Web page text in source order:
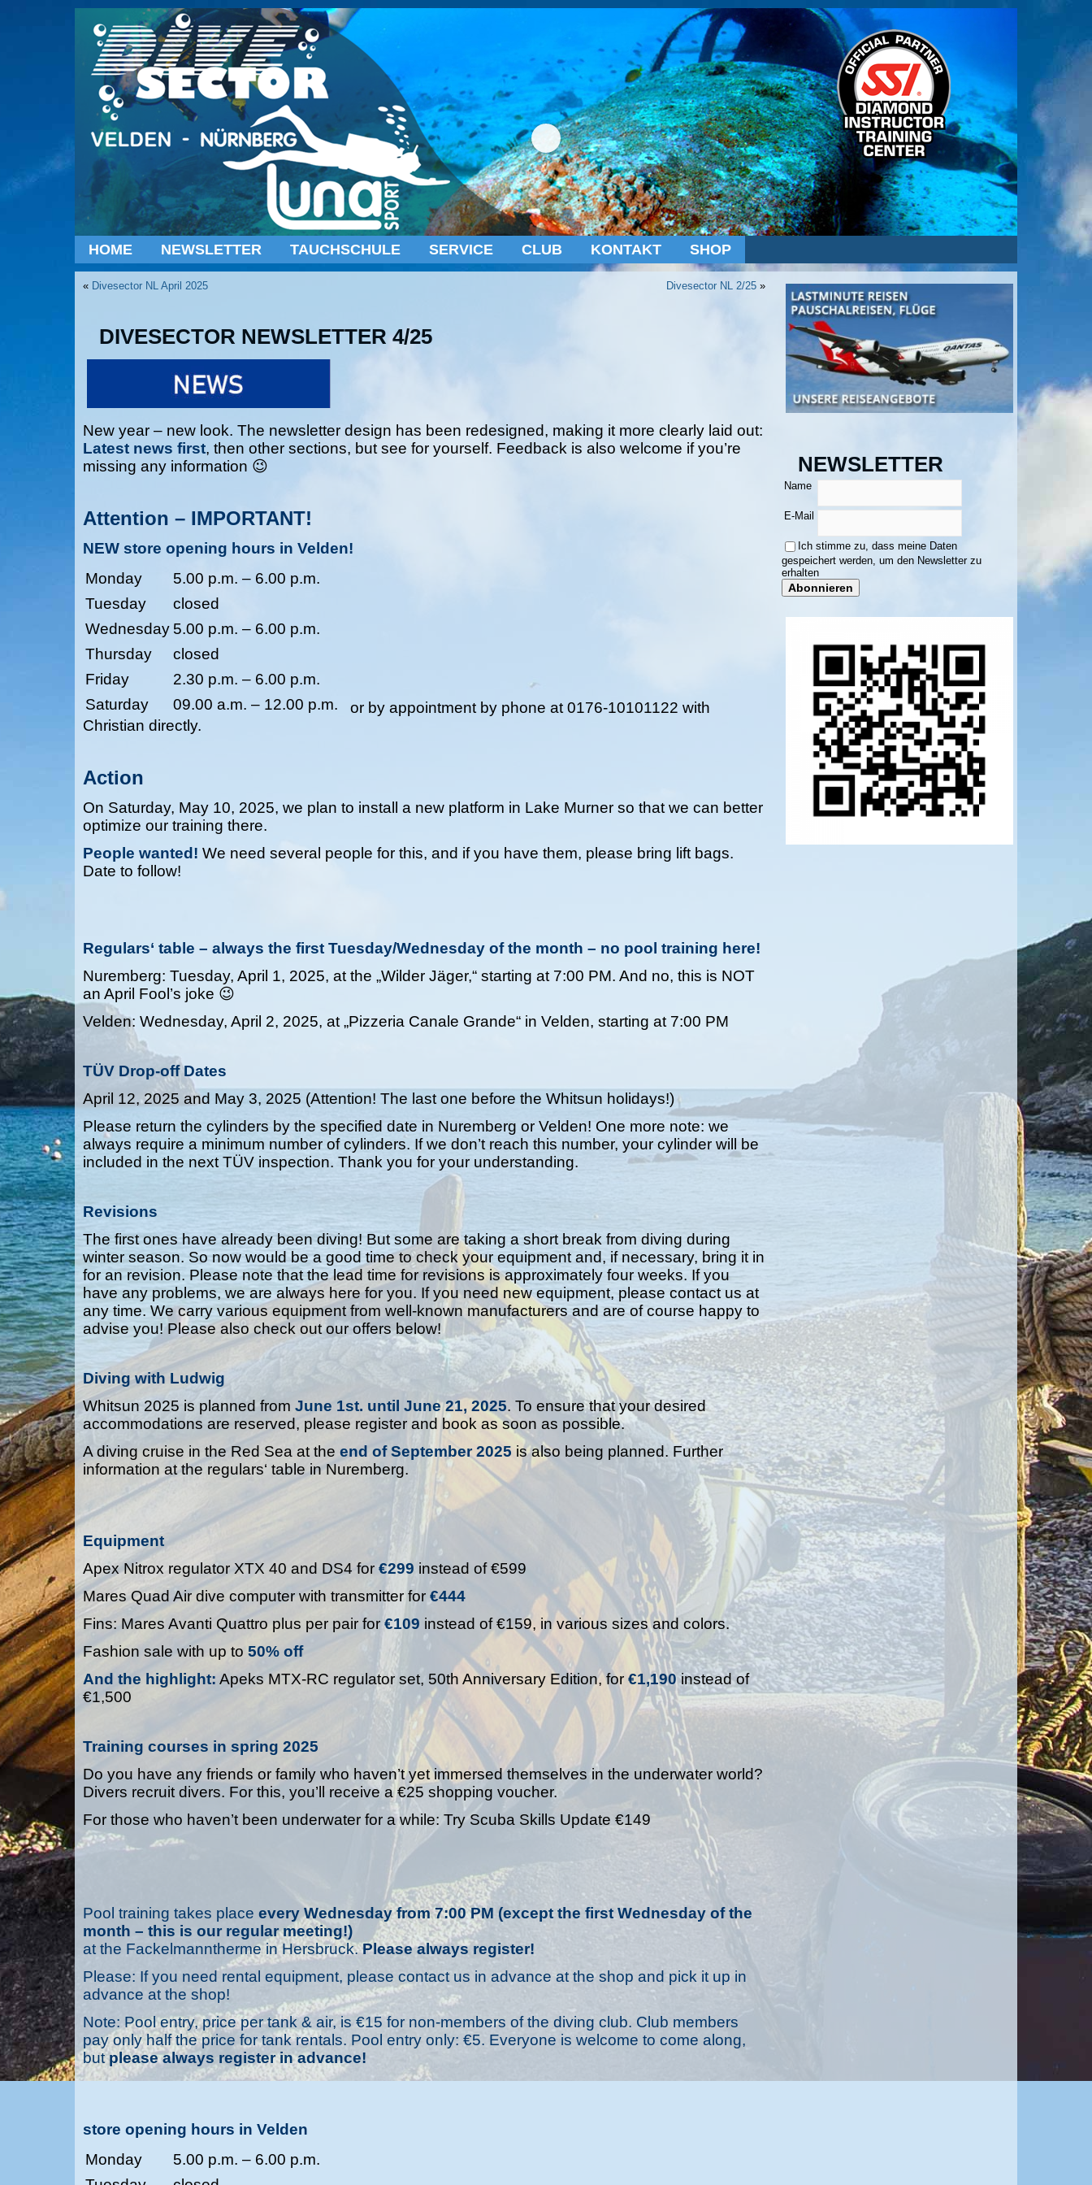
HOME NEWSLETTER TAUCHSCHULE SERVICE CLUB KONTAKT SHOP
« Divesector NL April 2025 Divesector NL 2/25 »
DIVESECTOR NEWSLETTER 4/25
New year – new look. The newsletter design has been redesigned, making it more clearly laid out:
Latest news first, then other sections, but see for yourself. Feedback is also welcome if you’re
missing any information 😉
Attention – IMPORTANT!
NEW store opening hours in Velden!
Monday
5.00 p.m. – 6.00 p.m.
Tuesday
closed
Wednesday 5.00 p.m. – 6.00 p.m.
Thursday
closed
Friday
2.30 p.m. – 6.00 p.m.
Saturday
09.00 a.m. – 12.00 p.m.
or by appointment by phone at 0176-10101122 with
Christian directly.
Action
On Saturday, May 10, 2025, we plan to install a new platform in Lake Murner so that we can better
optimize our training there.
People wanted! We need several people for this, and if you have them, please bring lift bags.
Date to follow!
Regulars‘ table – always the first Tuesday/Wednesday of the month – no pool training here!
Nuremberg: Tuesday, April 1, 2025, at the „Wilder Jäger,“ starting at 7:00 PM. And no, this is NOT
an April Fool’s joke 😉
Velden: Wednesday, April 2, 2025, at „Pizzeria Canale Grande“ in Velden, starting at 7:00 PM
TÜV Drop-off Dates
April 12, 2025 and May 3, 2025 (Attention! The last one before the Whitsun holidays!)
Please return the cylinders by the specified date in Nuremberg or Velden! One more note: we
always require a minimum number of cylinders. If we don’t reach this number, your cylinder will be
included in the next TÜV inspection. Thank you for your understanding.
Revisions
The first ones have already been diving! But some are taking a short break from diving during
winter season. So now would be a good time to check your equipment and, if necessary, bring it in
for an revision. Please note that the lead time for revisions is approximately four weeks. If you
have any problems, we are always here for you. If you need new equipment, please contact us at
any time. We carry various equipment from well-known manufacturers and are of course happy to
advise you! Please also check out our offers below!
Diving with Ludwig
Whitsun 2025 is planned from June 1st. until June 21, 2025. To ensure that your desired
accommodations are reserved, please register and book as soon as possible.
A diving cruise in the Red Sea at the end of September 2025 is also being planned. Further
information at the regulars‘ table in Nuremberg.
Equipment
Apex Nitrox regulator XTX 40 and DS4 for €299 instead of €599
Mares Quad Air dive computer with transmitter for €444
Fins: Mares Avanti Quattro plus per pair for €109 instead of €159, in various sizes and colors.
Fashion sale with up to 50% off
And the highlight: Apeks MTX-RC regulator set, 50th Anniversary Edition, for €1,190instead of
€1,500
Training courses in spring 2025
Do you have any friends or family who haven’t yet immersed themselves in the underwater world?
Divers recruit divers. For this, you’ll receive a €25 shopping voucher.
For those who haven’t been underwater for a while: Try Scuba Skills Update €149
Pool training takes place every Wednesday from 7:00 PM (except the first Wednesday of the
month – this is our regular meeting!)
at the Fackelmanntherme in Hersbruck.Please always register!
Please: If you need rental equipment, please contact us in advance at the shop and pick it up in
advance at the shop!
Note: Pool entry, price per tank & air, is €15 for non-members of the diving club. Club members
pay only half the price for tank rentals. Pool entry only: €5. Everyone is welcome to come along,
butplease always register in advance!
store opening hours in Velden
Monday
5.00 p.m. – 6.00 p.m.
NEWSLETTER
Name
E-Mail
Ich stimme zu, dass meine Daten
gespeichert werden, um den Newsletter zu
erhalten